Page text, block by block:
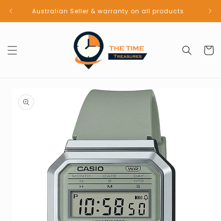
Skip to
contentAustralian Seller & warranty on all products
Cart
product
information